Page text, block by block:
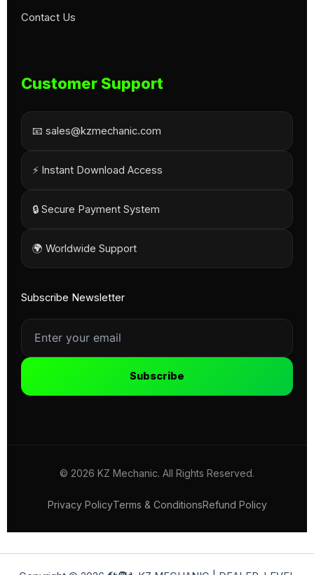
Contact Us
Customer Support
📧 sales@kzmechanic.com
⚡ Instant Download Access
🔒 Secure Payment System
🌍 Worldwide Support
Subscribe Newsletter
Subscribe
© 2026 KZ Mechanic. All Rights Reserved.
Privacy PolicyTerms & ConditionsRefund Policy